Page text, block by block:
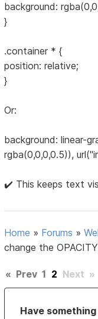
background:
}
.container * {
position: relative;
}
Or:
background: linear-
rgba(0,0,0,0.5)),
✔️ This keeps text
Home » Forums »
change the
« Prev 1 2 Next »
Have